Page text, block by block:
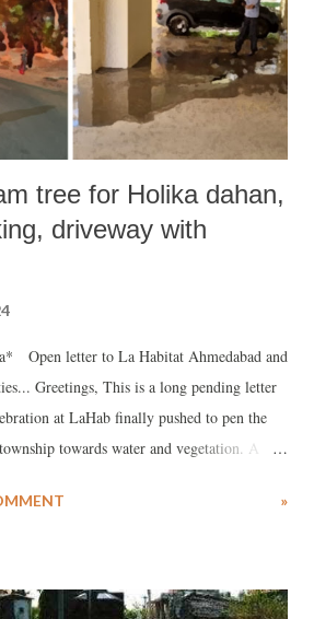
tree for Holika dahan,
driveway with
Open letter to La Habitat Ahmedabad and
Greetings, This is a long pending letter
at LaHab finally pushed to pen the
towards water and vegetation. A
It may be interpreted by many as
occupants of La Habitat in 2009. We
»